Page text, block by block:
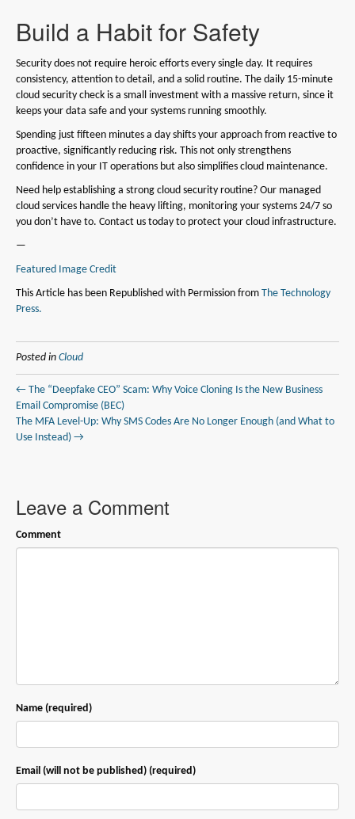
Build a Habit for Safety
Security does not require heroic efforts every single day. It requires
consistency, attention to detail, and a solid routine. The daily 15-minute
cloud security check is a small investment with a massive return, since it
keeps your data safe and your systems running smoothly.
Spending just fifteen minutes a day shifts your approach from reactive to
proactive, significantly reducing risk. This not only strengthens
confidence in your IT operations but also simplifies cloud maintenance.
Need help establishing a strong cloud security routine? Our managed
cloud services handle the heavy lifting, monitoring your systems 24/7 so
you don’t have to. Contact us today to protect your cloud infrastructure.
—
Featured Image Credit
This Article has been Republished with Permission from The Technology
Press.
Posted in Cloud
← The “Deepfake CEO” Scam: Why Voice Cloning Is the New Business
Email Compromise (BEC)
The MFA Level-Up: Why SMS Codes Are No Longer Enough (and What to
Use Instead) →
Leave a Comment
Comment
Name (required)
Email (will not be published) (required)